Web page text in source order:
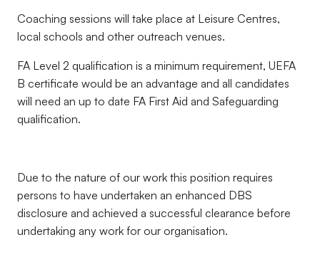
Coaching sessions will take place at Leisure Centres,
local schools and other outreach venues.
FA Level 2 qualification is a minimum requirement, UEFA
B certificate would be an advantage and all candidates
will need an up to date FA First Aid and Safeguarding
qualification.
Due to the nature of our work this position requires
persons to have undertaken an enhanced DBS
disclosure and achieved a successful clearance before
undertaking any work for our organisation.